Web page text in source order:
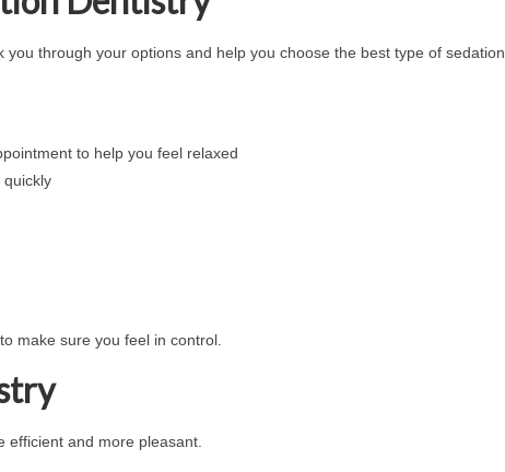
through your options and help you choose the best type of sedation
to help you feel relaxed
quickly
make sure you feel in control.
efficient and more pleasant.